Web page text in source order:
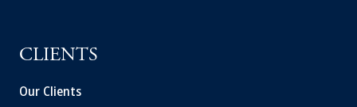
CLIENTS
Our Clients